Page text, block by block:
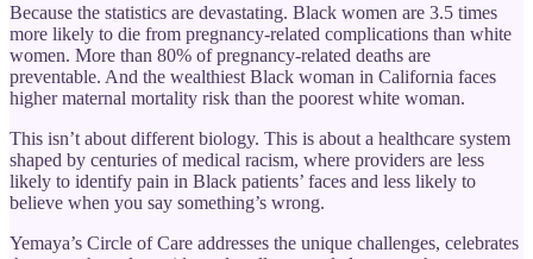
Because the statistics are devastating. Black women are 3.5 times
more likely to die from pregnancy-related complications than white
women. More than 80% of pregnancy-related deaths are
preventable. And the wealthiest Black woman in California faces
higher maternal mortality risk than the poorest white woman.
This isn’t about different biology. This is about a healthcare system
shaped by centuries of medical racism, where providers are less
likely to identify pain in Black patients’ faces and less likely to
believe when you say something’s wrong.
Yemaya’s Circle of Care addresses the unique challenges, celebrates